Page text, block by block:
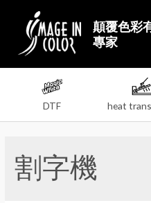
顛覆色彩
專家
DTF heat
割字機